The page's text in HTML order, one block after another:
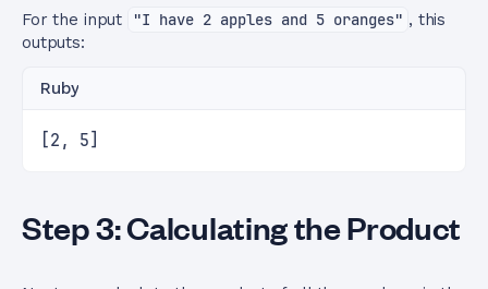
For the input "I have 2 apples and 5 oranges" , this
outputs:
Ruby
[2, 5]
Step 3: Calculating the Product